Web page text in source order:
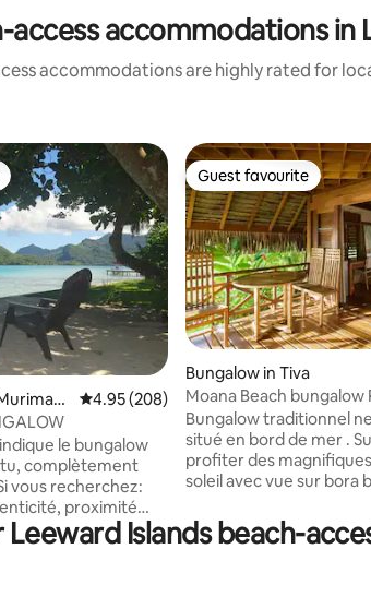
accommodations in
accommodations are highly rated for
4.95 out of 5 average rating, 208
4.95 (208)
le bungalow
complètement
vous recherchez:
proximité
bienvenue, au motu
des
Guest favourite
Guest favourite
Bungalow in Tiva
Moana Beach bungalow
Bungalow traditionnel
situé en bord de mer . Superbe spot pour
profiter des
soleil avec vue sur bora
snorkeling. Endroit calme .
Gratuit du quai de
Islands beach-